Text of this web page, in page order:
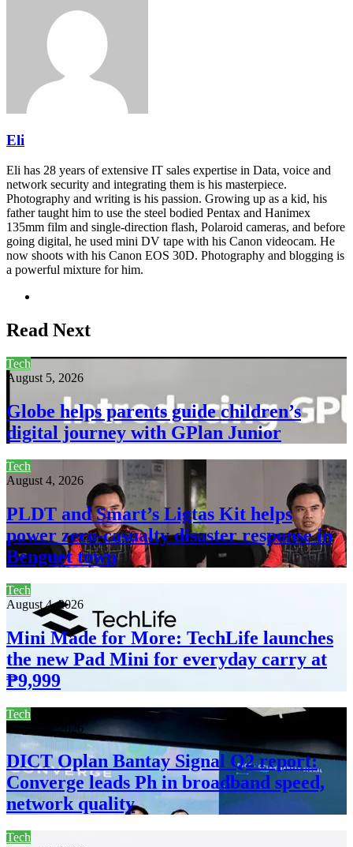
Eli
Eli has 28 years of extensive IT sales expertise in Data, voice and
network security and integrating them is his masterpiece.
Photography and writing is his passion. Growing up as a kid, his
father taught him to use the steel bodied Pentax and Hanimex
135mm film and single-direction flash, Polaroid cameras, and before
going digital, he used mini DV tape with his Canon videocam. He
now shoots with his Canon EOS 30D. Photography and blogging is
a powerful mixture for him.
Read Next
Tech
August 5, 2026
Globe helps parents guide children’s
digital journey with GPlan Junior
Tech
August 4, 2026
PLDT and Smart’s Ligtas Kit helps
power zero-casualty disaster response in
Benguet town
Tech
August 4, 2026
Mini Made for More: TechLife launches
the new Pad Mini for everyday carry at
₱9,999
Tech
August 4, 2026
DICT Oplan Bantay Signal Q2 report:
Converge leads Ph in broadband speed,
network quality
Tech